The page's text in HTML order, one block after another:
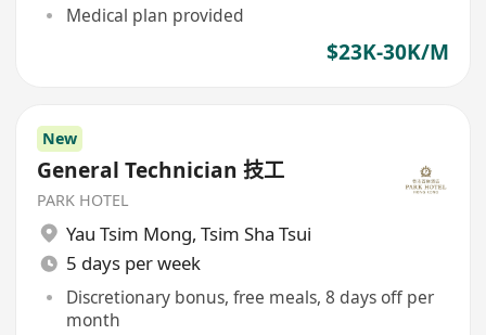
Medical plan provided
$23K-30K/M
New
General Technician 技工
PARK HOTEL
Yau Tsim Mong, Tsim Sha Tsui
5 days per week
Discretionary bonus, free meals, 8 days off per
month